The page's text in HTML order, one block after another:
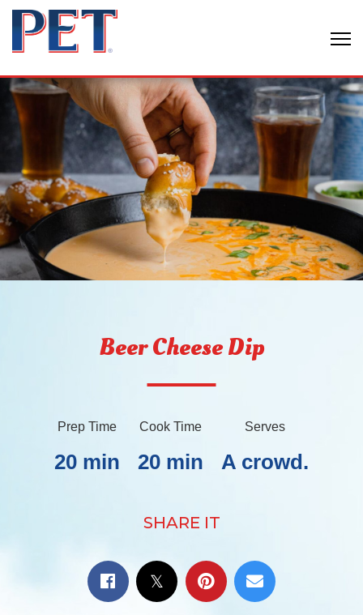
Beer Cheese Dip
Prep Time
20 min
Cook Time
20 min
Serves
A crowd.
SHARE IT